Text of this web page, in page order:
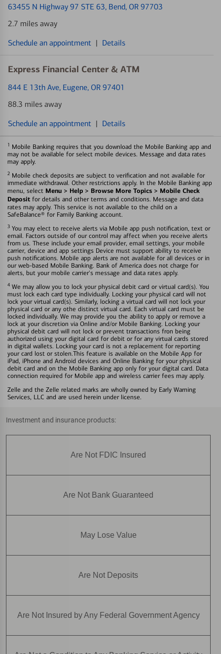
63455 N Highway 97 STE 63, Bend, OR 97703
2.7 miles away
Schedule an appointment | Details
Express Financial Center & ATM
844 E 13th Ave, Eugene, OR 97401
88.3 miles away
Schedule an appointment | Details
1 Mobile Banking requires that you download the Mobile Banking app and
may not be available for select mobile devices. Message and data rates
may apply.
2 Mobile check deposits are subject to verification and not available for
immediate withdrawal. Other restrictions apply. In the Mobile Banking app
menu, select Menu > Help > Browse More Topics > Mobile Check
Deposit for details and other terms and conditions. Message and data
rates may apply. This service is not available to the child on a
SafeBalance® for Family Banking account.
3 You may elect to receive alerts via Mobile app push notification, text or
email. Factors outside of our control may affect when you receive alerts
from us. These include your email provider, email settings, your mobile
carrier, device and app settings Device must support ability to receive
push notifications. Mobile app alerts are not available for all devices or in
our web-based Mobile Banking. Bank of America does not charge for
alerts, but your mobile carrier's message and data rates apply.
4 We may allow you to lock your physical debit card or virtual card(s). You
must lock each card type individually. Locking your physical card will not
lock your virtual card(s). Similarly, locking a virtual card will not lock your
physical card or any othe distinct virtual card. Each virtual card must be
locked individually. We may provide you the ability to apply or remove a
lock at your discretion via Online and/or Mobile Banking. Locking your
physical debit card will not lock or prevent transactions fron being
authorized using your digital card for debit or for any virtual cards stored
in digital wallets. Locking your card is not a replacement for reporting
your card lost or stolen.This feature is available on the Mobile App for
iPad, iPhone and Android devices and Online Banking for your physical
debit card and on the Mobile Banking app only for your digital card. Data
connection required for Mobile app and wireless carrier fees may apply.
Zelle and the Zelle related marks are wholly owned by Early Warning
Services, LLC and are used herein under license.
Investment and insurance products:
Are Not FDIC Insured
Are Not Bank Guaranteed
May Lose Value
Are Not Deposits
Are Not Insured by Any Federal Government Agency